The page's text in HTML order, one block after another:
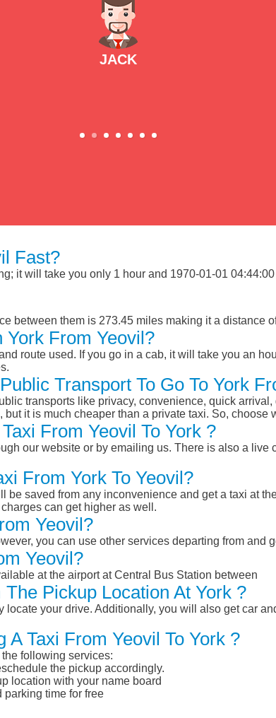
JACK
Fast?
it will take you only 1 hour and 1970-01-01
between them is 273.45 miles making it a distance
York From Yeovil?
route used. If you go in a cab, it will take you an
Transport To Go To York
transports like privacy, convenience, quick
it is much cheaper than a private taxi. So, choose
From Yeovil To York ?
our website or by emailing us. There is also a live
From York To Yeovil?
be saved from any inconvenience and get a taxi at
can get higher as well.
Yeovil?
you can use other services departing from and
Yeovil?
at the airport at Central Bus Station between
Pickup Location At York ?
your drive. Additionally, you will also get car
Taxi From Yeovil To York ?
following services:
the pickup accordingly.
location with your name board
parking time for free